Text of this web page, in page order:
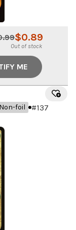
$0.89
Out of stock
ME
Non-foil #137